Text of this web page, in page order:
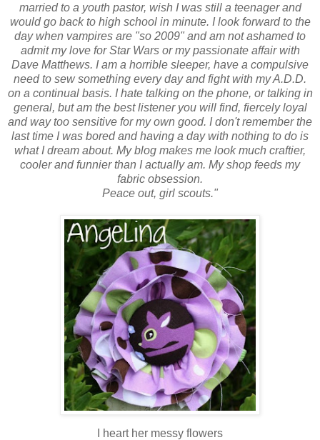
married to a youth pastor, wish I was still a teenager and
would go back to high school in minute. I look forward to the
day when vampires are "so 2009" and am not ashamed to
admit my love for Star Wars or my passionate affair with
Dave Matthews. I am a horrible sleeper, have a compulsive
need to sew something every day and fight with my A.D.D.
on a continual basis. I hate talking on the phone, or talking in
general, but am the best listener you will find, fiercely loyal
and way too sensitive for my own good. I don't remember the
last time I was bored and having a day with nothing to do is
what I dream about. My blog makes me look much craftier,
cooler and funnier than I actually am. My shop feeds my
fabric obsession.
Peace out, girl scouts."
I heart her messy flowers